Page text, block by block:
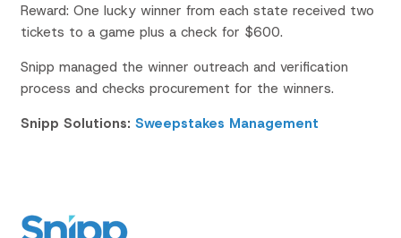
Reward: One lucky winner from each state received two
tickets to a game plus a check for $600.
Snipp managed the winner outreach and verification
process and checks procurement for the winners.
Snipp Solutions: Sweepstakes Management